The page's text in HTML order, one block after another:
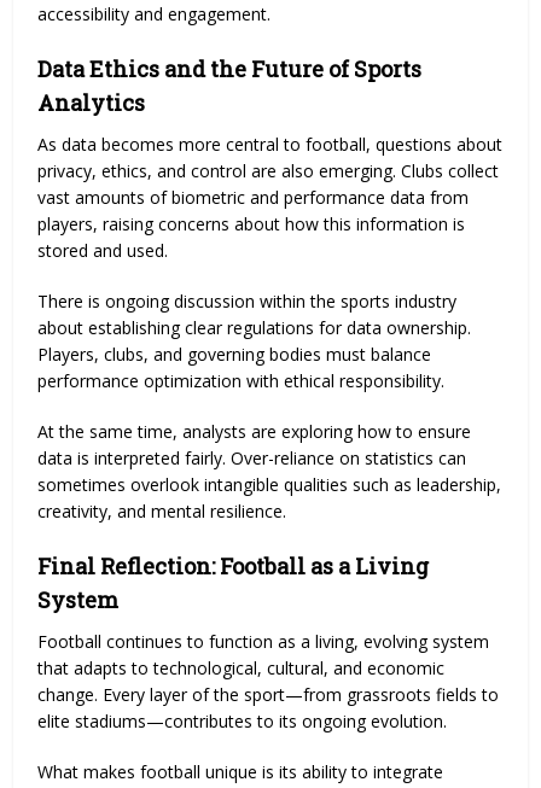
accessibility and engagement.
Data Ethics and the Future of Sports
Analytics
As data becomes more central to football, questions about
privacy, ethics, and control are also emerging. Clubs collect
vast amounts of biometric and performance data from
players, raising concerns about how this information is
stored and used.
There is ongoing discussion within the sports industry
about establishing clear regulations for data ownership.
Players, clubs, and governing bodies must balance
performance optimization with ethical responsibility.
At the same time, analysts are exploring how to ensure
data is interpreted fairly. Over-reliance on statistics can
sometimes overlook intangible qualities such as leadership,
creativity, and mental resilience.
Final Reflection: Football as a Living
System
Football continues to function as a living, evolving system
that adapts to technological, cultural, and economic
change. Every layer of the sport—from grassroots fields to
elite stadiums—contributes to its ongoing evolution.
What makes football unique is its ability to integrate